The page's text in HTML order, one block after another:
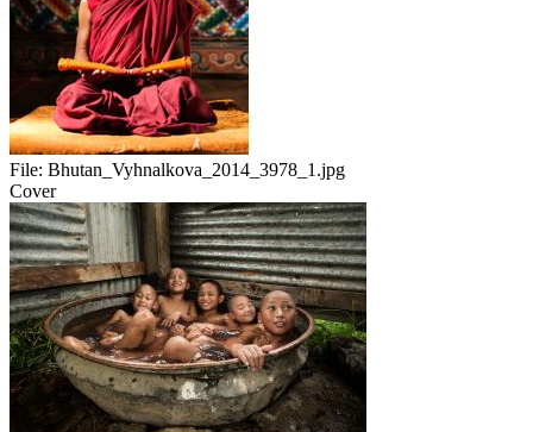
File: Bhutan_Vyhnalkova_2014_3978_1.jpg
Cover